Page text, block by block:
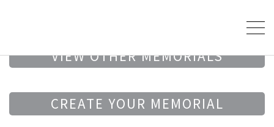
VIEW OTHER MEMORIALS
CREATE YOUR MEMORIAL